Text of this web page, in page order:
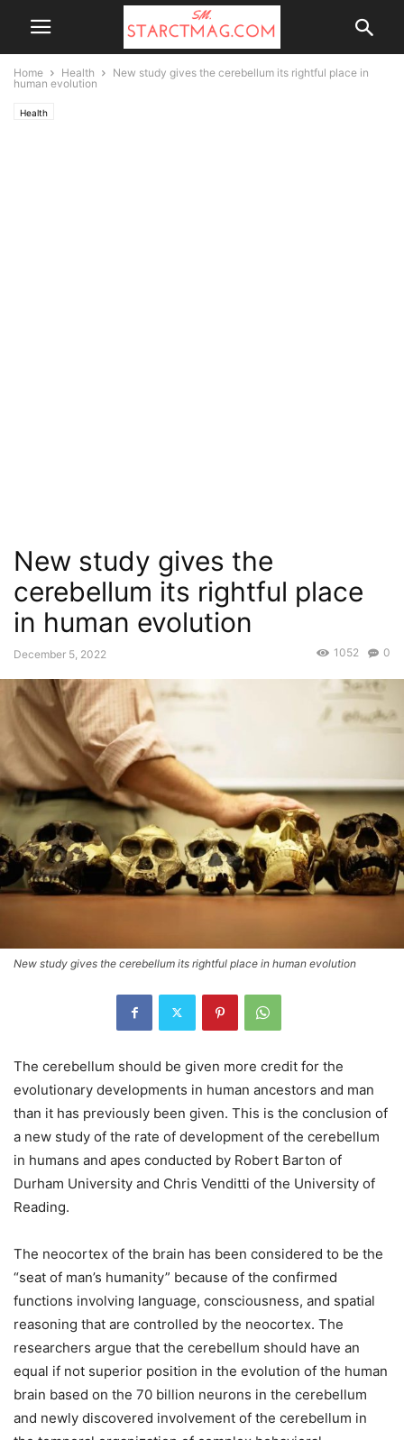
Home Health
New study gives the cerebellum its rightful place in
human evolution
Health
New study gives the
cerebellum its rightful place
in human evolution
December 5, 2022 0
1052
New study gives the cerebellum its rightful place in human evolution
The cerebellum should be given more credit for the
evolutionary developments in human ancestors and man
than it has previously been given. This is the conclusion of
a new study of the rate of development of the cerebellum
in humans and apes conducted by Robert Barton of
Durham University and Chris Venditti of the University of
Reading.
The neocortex of the brain has been considered to be the
“seat of man’s humanity” because of the confirmed
functions involving language, consciousness, and spatial
reasoning that are controlled by the neocortex. The
researchers argue that the cerebellum should have an
equal if not superior position in the evolution of the human
brain based on the 70 billion neurons in the cerebellum
and newly discovered involvement of the cerebellum in